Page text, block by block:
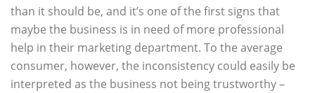
than it should be, and it’s one of the first signs that
maybe the business is in need of more professional
help in their marketing department. To the average
consumer, however, the inconsistency could easily be
interpreted as the business not being trustworthy –